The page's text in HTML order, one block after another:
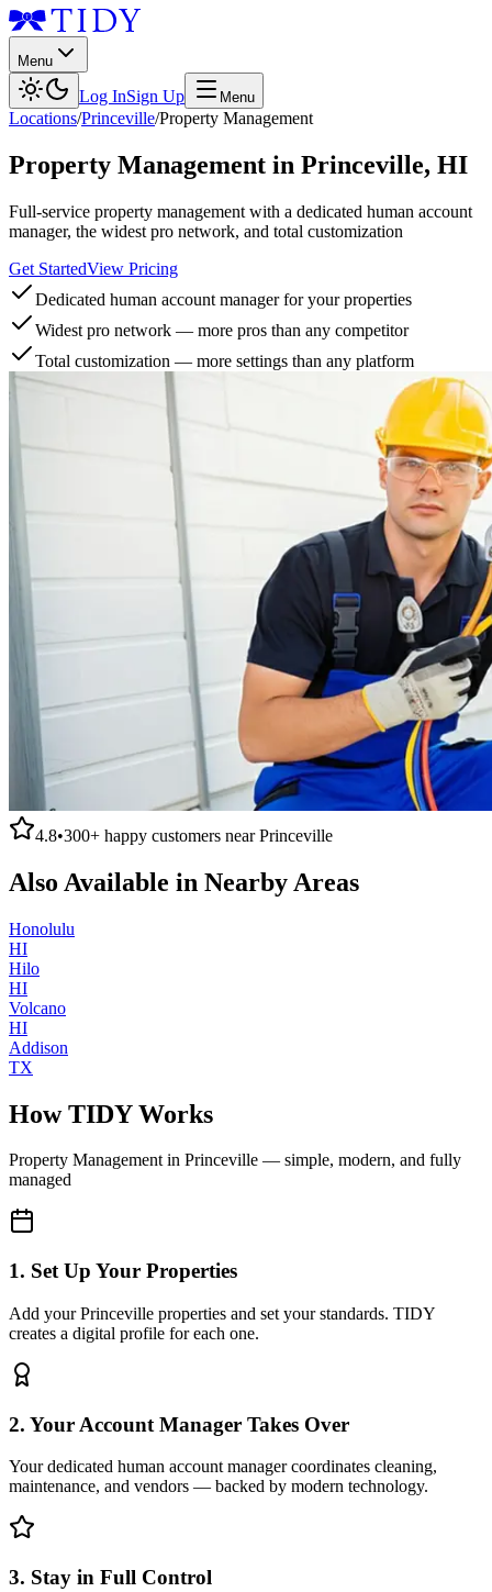
Menu
Log InSign Up Menu
Locations/Princeville/Property Management
Property Management in Princeville, HI
Full-service property management with a dedicated human account
manager, the widest pro network, and total customization
Get StartedView Pricing
Dedicated human account manager for your properties
Widest pro network — more pros than any competitor
Total customization — more settings than any platform
4.8•300+ happy customers nearPrinceville
Also Available in Nearby Areas
Honolulu
HI
Hilo
HI
Volcano
HI
Addison
TX
How TIDY Works
Property Managementin Princeville — simple, modern, and fully
managed
1. Set Up Your Properties
Add your Princeville properties and set your standards. TIDY
creates a digital profile for each one.
2. Your Account Manager Takes Over
Your dedicated human account manager coordinates cleaning,
maintenance, and vendors — backed by modern technology.
3. Stay in Full Control